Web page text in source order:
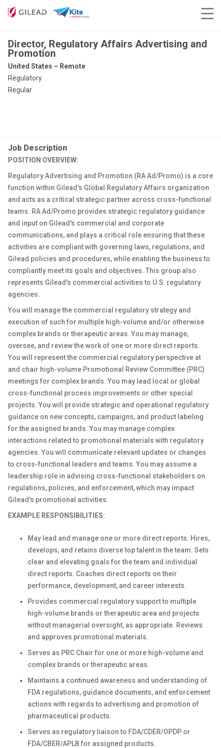
Director, Regulatory Affairs Advertising and
Promotion
United States – Remote
Regulatory
Regular
Job Description
POSITION OVERVIEW:
Regulatory Advertising and Promotion (RA Ad/Promo) is a core
function within Gilead's Global Regulatory Affairs organization
and acts as a critical strategic partner across cross-functional
teams. RA Ad/Promo provides strategic regulatory guidance
and input on Gilead's commercial and corporate
communications, and plays a critical role ensuring that these
activities are compliant with governing laws, regulations, and
Gilead policies and procedures, while enabling the business to
compliantly meet its goals and objectives. This group also
represents Gilead's commercial activities to U.S. regulatory
agencies.
You will manage the commercial regulatory strategy and
execution of such for multiple high-volume and/or otherwise
complex brands or therapeutic areas. You may manage,
oversee, and review the work of one or more direct reports.
You will represent the commercial regulatory perspective at
and chair high-volume Promotional Review Committee (PRC)
meetings for complex brands. You may lead local or global
cross-functional process improvements or other special
projects. You will provide strategic and operational regulatory
guidance on new concepts, campaigns, and product labeling
for the assigned brands. You may manage complex
interactions related to promotional materials with regulatory
agencies. You will communicate relevant updates or changes
to cross-functional leaders and teams. You may assume a
leadership role in advising cross-functional stakeholders on
regulations, policies, and enforcement, which may impact
Gilead's promotional activities.
EXAMPLE RESPONSIBILITIES:
May lead and manage one or more direct reports. Hires,
develops, and retains diverse top talent in the team. Sets
clear and elevating goals for the team and individual
direct reports. Coaches direct reports on their
performance, development, and career interests.
Provides commercial regulatory support to multiple
high-volume brands or therapeutic area and projects
without managerial oversight, as appropriate. Reviews
and approves promotional materials.
Serves as PRC Chair for one or more high-volume and
complex brands or therapeutic areas.
Maintains a continued awareness and understanding of
FDA regulations, guidance documents, and enforcement
actions with regards to advertising and promotion of
pharmaceutical products.
Serves as regulatory liaison to FDA/CDER/OPDP or
FDA/CBER/APLB for assigned products.